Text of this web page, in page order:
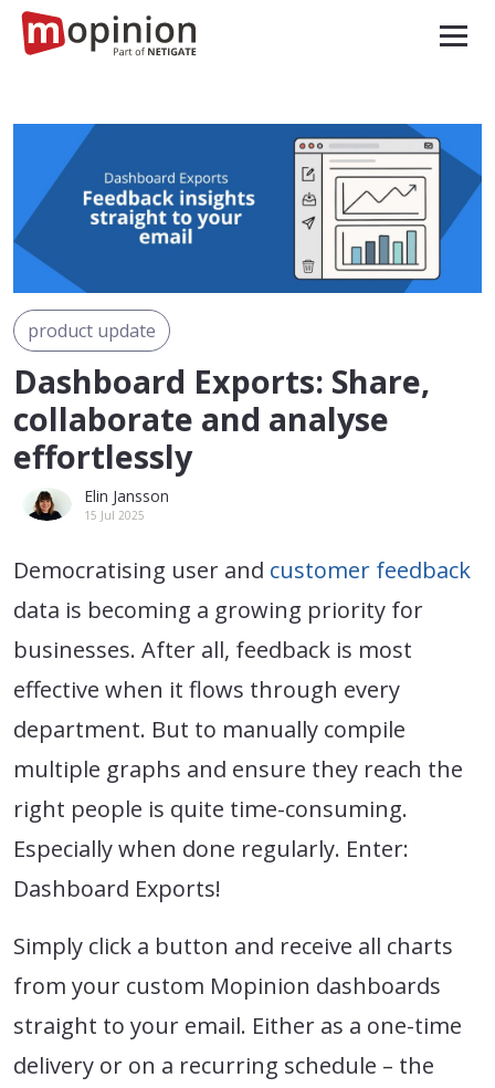
product update
Dashboard Exports: Share,
collaborate and analyse
effortlessly
Elin Jansson
15 Jul 2025
Democratising user and customer feedback
data is becoming a growing priority for
businesses. After all, feedback is most
effective when it flows through every
department. But to manually compile
multiple graphs and ensure they reach the
right people is quite time-consuming.
Especially when done regularly. Enter:
Dashboard Exports!
Simply click a button and receive all charts
from your custom Mopinion dashboards
straight to your email. Either as a one-time
delivery or on a recurring schedule – the